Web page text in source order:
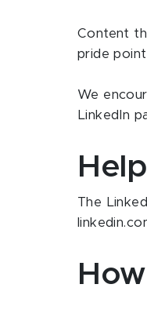
Content
pride
We
LinkedIn
The